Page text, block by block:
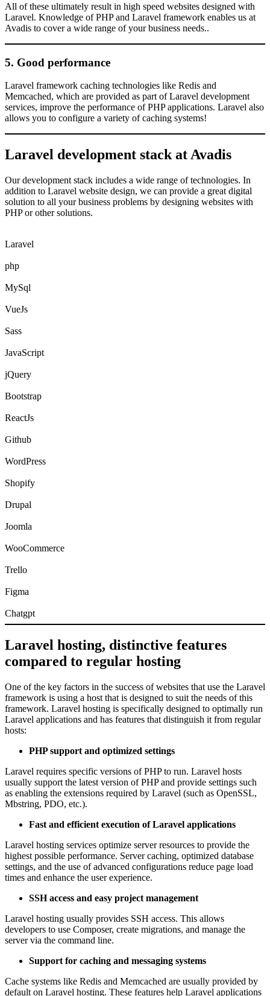
All of these ultimately result in high speed websites designed with
Laravel. Knowledge of PHP and Laravel framework enables us at
Avadis to cover a wide range of your business needs..
5. Good performance
Laravel framework caching technologies like Redis and
Memcached, which are provided as part of Laravel development
services, improve the performance of PHP applications. Laravel also
allows you to configure a variety of caching systems!
Laravel development stack at Avadis
Our development stack includes a wide range of technologies. In
addition to Laravel website design, we can provide a great digital
solution to all your business problems by designing websites with
PHP or other solutions.
Laravel
php
MySql
VueJs
Sass
JavaScript
jQuery
Bootstrap
ReactJs
Github
WordPress
Shopify
Drupal
Joomla
WooCommerce
Trello
Figma
Chatgpt
Laravel hosting, distinctive features
compared to regular hosting
One of the key factors in the success of websites that use the Laravel
framework is using a host that is designed to suit the needs of this
framework. Laravel hosting is specifically designed to optimally run
Laravel applications and has features that distinguish it from regular
hosts:
PHP support and optimized settings
Laravel requires specific versions of PHP to run. Laravel hosts
usually support the latest version of PHP and provide settings such
as enabling the extensions required by Laravel (such as OpenSSL,
Mbstring, PDO, etc.).
Fast and efficient execution of Laravel applications
Laravel hosting services optimize server resources to provide the
highest possible performance. Server caching, optimized database
settings, and the use of advanced configurations reduce page load
times and enhance the user experience.
SSH access and easy project management
Laravel hosting usually provides SSH access. This allows
developers to use Composer, create migrations, and manage the
server via the command line.
Support for caching and messaging systems
Cache systems like Redis and Memcached are usually provided by
default on Laravel hosting. These features help Laravel applications